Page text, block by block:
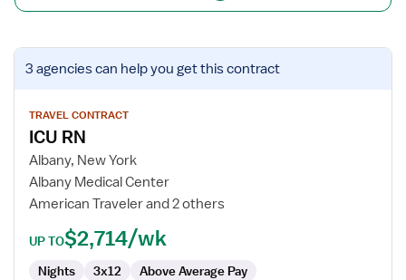
View
job
for
ICU
RN
3 agenciescan help you get this contract
TRAVEL CONTRACT
ICU RN
Albany, New York
Albany Medical Center
American Traveler and 2 others
UP TO$2,714/wk
Nights 3x12 Above Average Pay